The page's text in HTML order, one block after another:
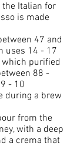
Italian for
is made
47 and
uses 14 - 17
which purified
88 -
- 10
during a brew
from the
with a deep
a crema that